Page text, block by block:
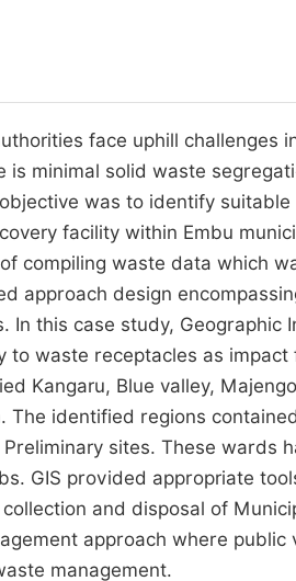
face uphill
is minimal solid waste
objective was to identify
facility within Embu
compiling waste data which
approach design
In this case study,
to waste receptacles as
Kangaru, Blue valley,
The identified regions
sites. These wards
GIS provided appropriate
and disposal of
approach where
management.